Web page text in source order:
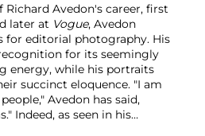
Avedon's career, first
later at Vogue, Avedon
for editorial photography. His
for its seemingly
energy, while his portraits
succinct eloquence. "I am
Avedon has said,
Indeed, as seen in his